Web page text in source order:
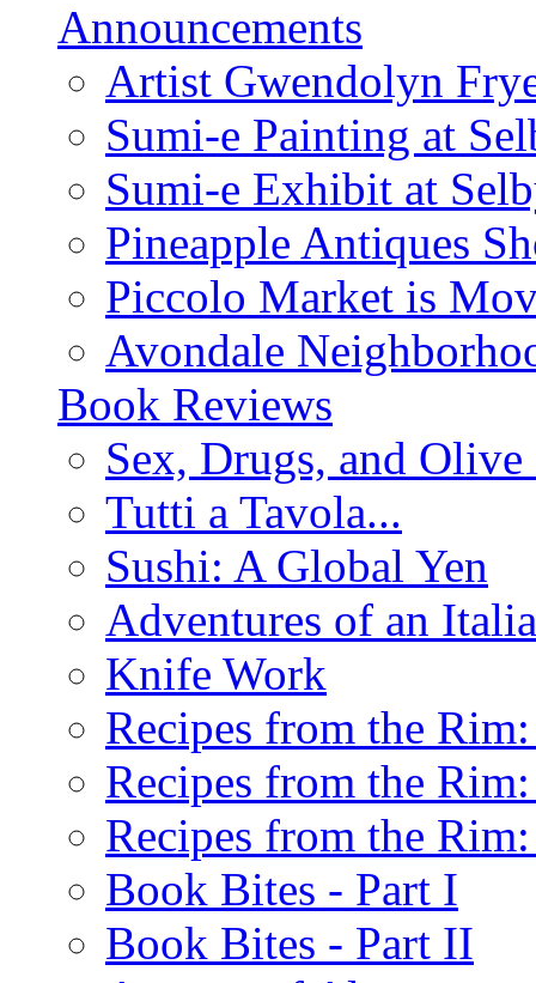
Announcements
Artist Gwendolyn
Sumi-e Painting at
Sumi-e Exhibit at
Pineapple Antiques
Piccolo Market is
Avondale
Book Reviews
Sex, Drugs, and
Tutti a Tavola...
Sushi: A Global Yen
Adventures of an
Knife Work
Recipes from the
Recipes from the
Recipes from the
Book Bites - Part I
Book Bites - Part II